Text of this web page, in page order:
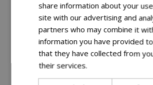
You might also
share information about your
site with our advertising and
partners who may combine it
information you have provided
that they have collected from
their services.